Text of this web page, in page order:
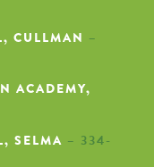
CULLMAN –
ACADEMY,
SELMA – 334-